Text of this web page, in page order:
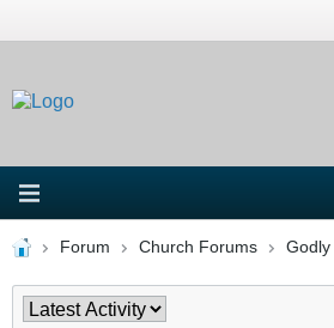
Forum Church Forums Godly